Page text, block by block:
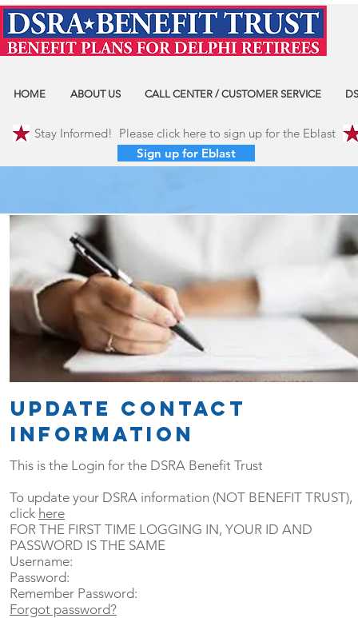
HOME ABOUT US CALL CENTER / CUSTOMER SERVICE
Stay Informed! Please click here to sign up for the Eblast
Sign up for Eblast
update CONTACT
information
This is the Login for the DSRA Benefit Trust
To update your DSRA information (NOT BENEFIT TRUST),
click here
FOR THE FIRST TIME LOGGING IN, YOUR ID AND
PASSWORD IS THE SAME
Username:
Password:
Remember Password:
Forgot password?